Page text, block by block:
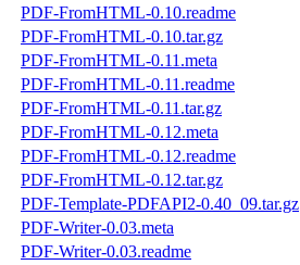
PDF-FromHTML-0.10.readme
PDF-FromHTML-0.10.tar.gz
PDF-FromHTML-0.11.meta
PDF-FromHTML-0.11.readme
PDF-FromHTML-0.11.tar.gz
PDF-FromHTML-0.12.meta
PDF-FromHTML-0.12.readme
PDF-FromHTML-0.12.tar.gz
PDF-Template-PDFAPI2-0.40_09.tar.gz
PDF-Writer-0.03.meta
PDF-Writer-0.03.readme